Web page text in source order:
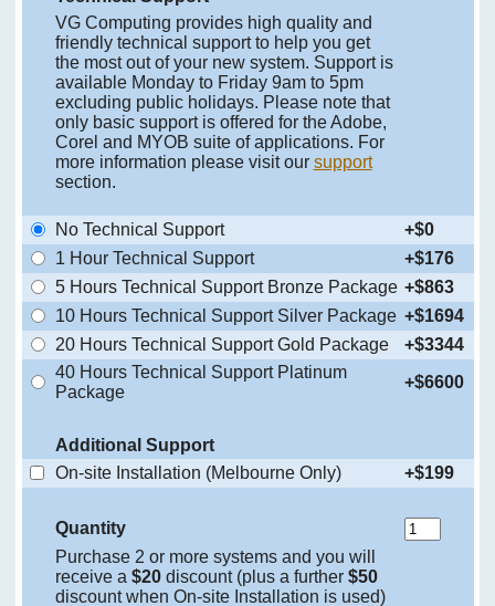
VG Computing provides high quality and
friendly technical support to help you get
the most out of your new system. Support is
available Monday to Friday 9am to 5pm
excluding public holidays. Please note that
only basic support is offered for the Adobe,
Corel and MYOB suite of applications. For
more information please visit our support
section.
No Technical Support
+$0
1 Hour Technical Support
+$176
5 Hours Technical Support Bronze Package +$863
10 Hours Technical Support Silver Package +$1694
20 Hours Technical Support Gold Package
+$3344
40 Hours Technical Support Platinum
Package
+$6600
Additional Support
On-site Installation (Melbourne Only)
+$199
Quantity
Purchase 2 or more systems and you will
receive a $20discount (plus a further $50
discount when On-site Installation is used)